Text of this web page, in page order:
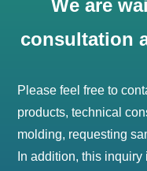
We are
consultation
Please feel free to
products, technical
molding, requesting
In addition, this